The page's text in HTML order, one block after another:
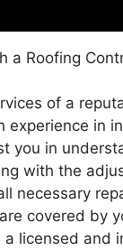
a Roofing
of a
experience in
you in
with the
necessary
covered by
a licensed and